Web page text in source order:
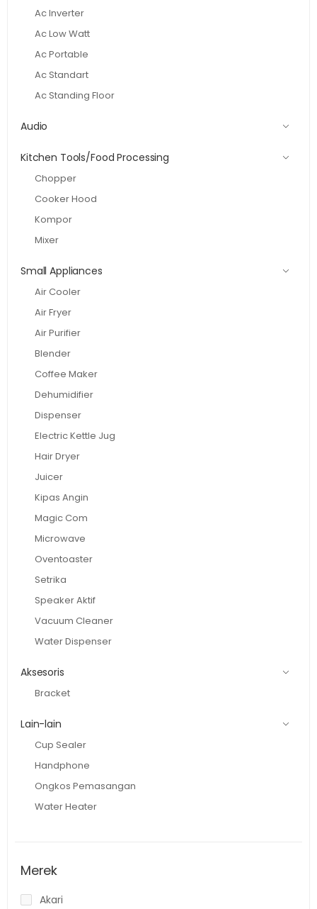
Ac Inverter
Ac Low Watt
Ac Portable
Ac Standart
Ac Standing Floor
Audio
Kitchen Tools/Food Processing
Chopper
Cooker Hood
Kompor
Mixer
Small Appliances
Air Cooler
Air Fryer
Air Purifier
Blender
Coffee Maker
Dehumidifier
Dispenser
Electric Kettle Jug
Hair Dryer
Juicer
Kipas Angin
Magic Com
Microwave
Oventoaster
Setrika
Speaker Aktif
Vacuum Cleaner
Water Dispenser
Aksesoris
Bracket
Lain-lain
Cup Sealer
Handphone
Ongkos Pemasangan
Water Heater
Merek
Akari